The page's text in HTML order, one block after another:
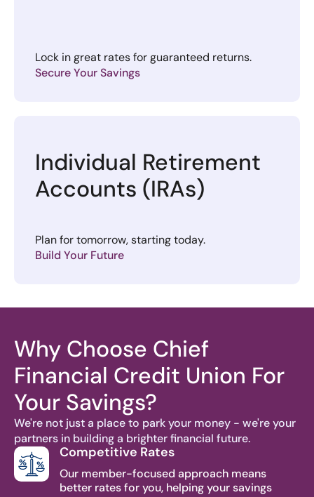
Lock in great rates for guaranteed returns.
Secure Your Savings
Individual Retirement
Accounts (IRAs)
Plan for tomorrow, starting today.
Build Your Future
Why Choose Chief
Financial Credit Union For
Your Savings?
We're not just a place to park your money - we're your
partners in building a brighter financial future.
Competitive Rates
Our member-focused approach means
better rates for you, helping your savings